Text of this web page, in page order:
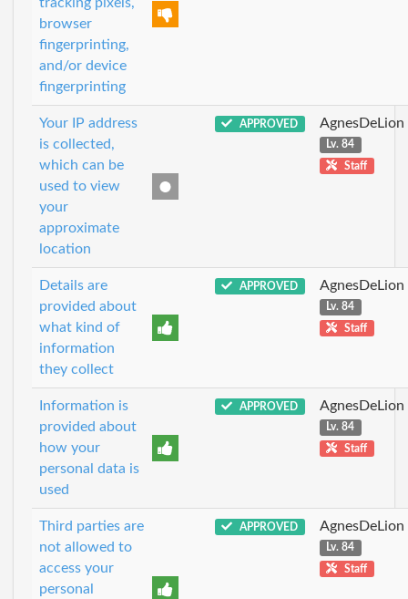
browser
fingerprinting,
and/or device
fingerprinting
Your IP address
is collected,
which can be
used to view
your
approximate
location
APPROVED AgnesDeLion
Lv. 84
Staff
Details are
provided about
what kind of
information
they collect
APPROVED AgnesDeLion
Lv. 84
Staff
Information is
provided about
how your
personal data is
used
APPROVED AgnesDeLion
Lv. 84
Staff
Third parties are
not allowed to
access your
personal
APPROVED AgnesDeLion
Lv. 84
Staff